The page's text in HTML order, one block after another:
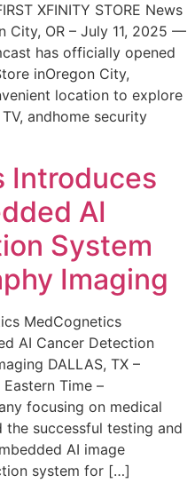
XFINITY STORE News
City, OR – July 11, 2025 —
has officially opened
inOregon City,
location to explore
andhome security
Introduces
AI
System
Imaging
MedCognetics
AI Cancer Detection
DALLAS, TX –
Time –
focusing on medical
the successful testing and
AI image
system for […]